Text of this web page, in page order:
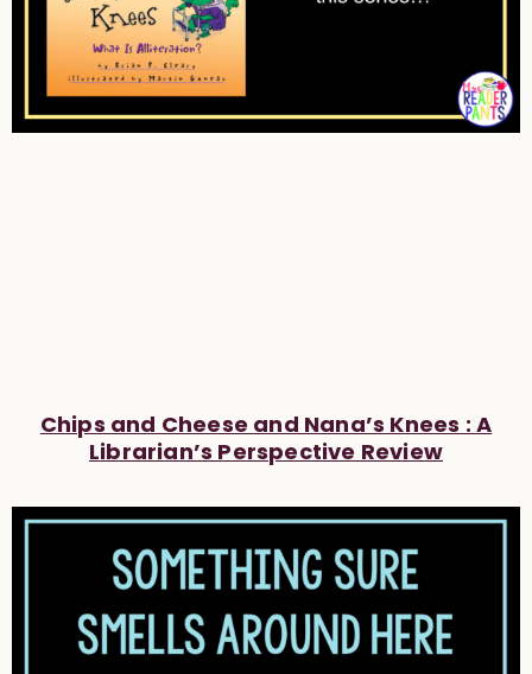
Chips and Cheese and Nana’s Knees : A
Librarian’s Perspective Review